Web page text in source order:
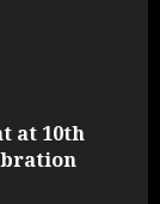
at 10th